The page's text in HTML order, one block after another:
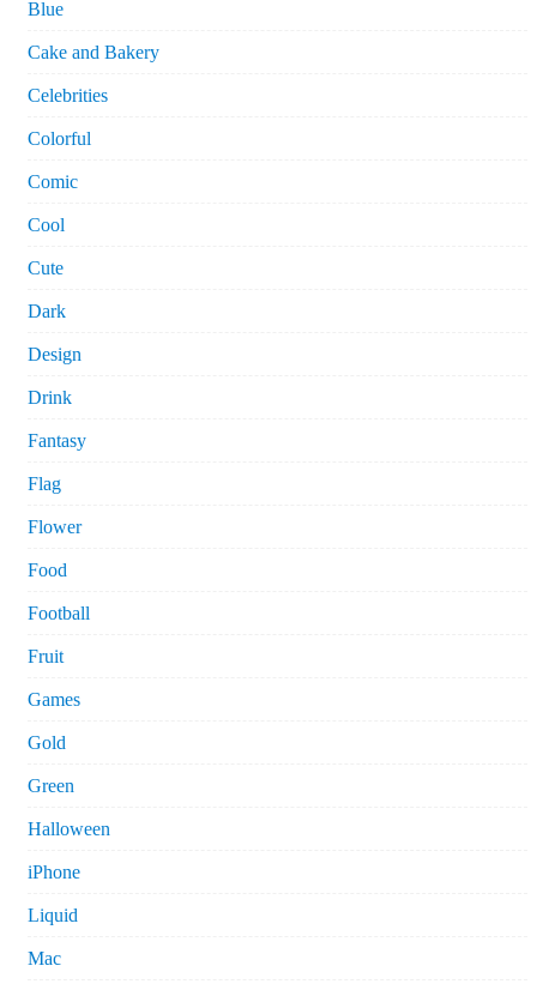
Blue
Cake and Bakery
Celebrities
Colorful
Comic
Cool
Cute
Dark
Design
Drink
Fantasy
Flag
Flower
Food
Football
Fruit
Games
Gold
Green
Halloween
iPhone
Liquid
Mac